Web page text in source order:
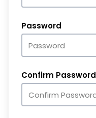
Password
Confirm Password